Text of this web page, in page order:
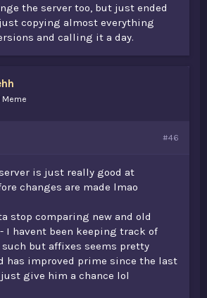
the server too, but just ended
copying almost everything
and calling it a day.
Meme
#46
is just really good at
changes are made lmao
stop comparing new and old
I havent been keeping track of
such but affixes seems pretty
has improved prime since the last
give him a chance lol